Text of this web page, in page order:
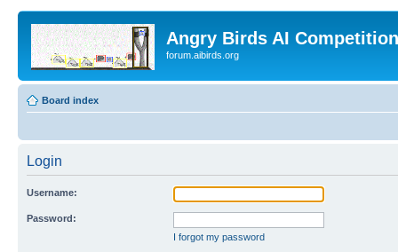
Angry Birds AI
forum.aibirds.org
Board index
Login
Username:
Password:
I forgot my password